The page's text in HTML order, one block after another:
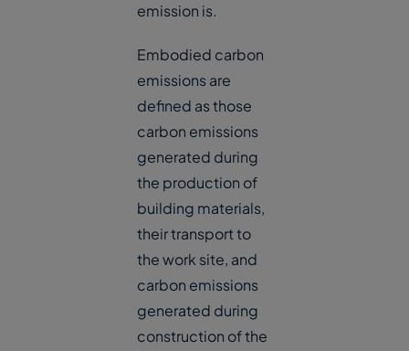
emission is.
Embodied carbon
emissions are
defined as those
carbon emissions
generated during
the production of
building materials,
their transport to
the work site, and
carbon emissions
generated during
construction of the